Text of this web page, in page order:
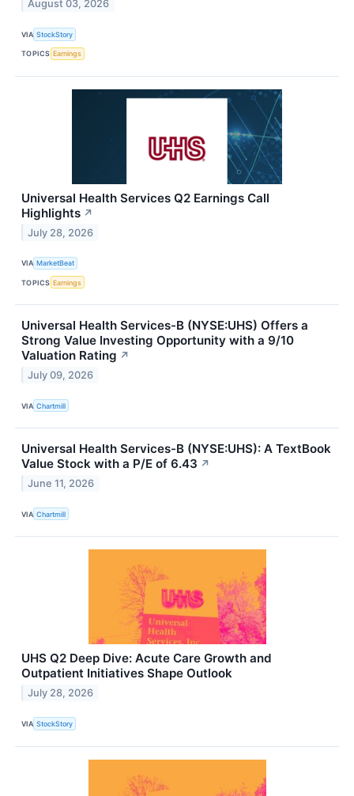
August 03, 2026
VIA StockStory
TOPICS Earnings
Universal Health Services Q2 Earnings Call
Highlights ↗
July 28, 2026
VIA MarketBeat
TOPICS Earnings
Universal Health Services-B (NYSE:UHS) Offers a
Strong Value Investing Opportunity with a 9/10
Valuation Rating ↗
July 09, 2026
VIA Chartmill
Universal Health Services-B (NYSE:UHS): A TextBook
Value Stock with a P/E of 6.43 ↗
June 11, 2026
VIA Chartmill
UHS Q2 Deep Dive: Acute Care Growth and
Outpatient Initiatives Shape Outlook
July 28, 2026
VIA StockStory